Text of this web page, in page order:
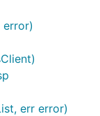
err error)